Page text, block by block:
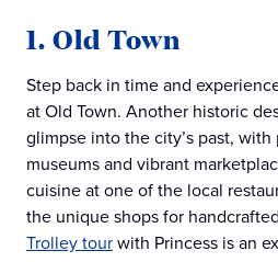
1. Old Town
Step back in time and
at Old Town. Another historic
glimpse into the city’s past,
museums and vibrant
cuisine at one of the local
the unique shops for
Trolley tourwith Princess is an